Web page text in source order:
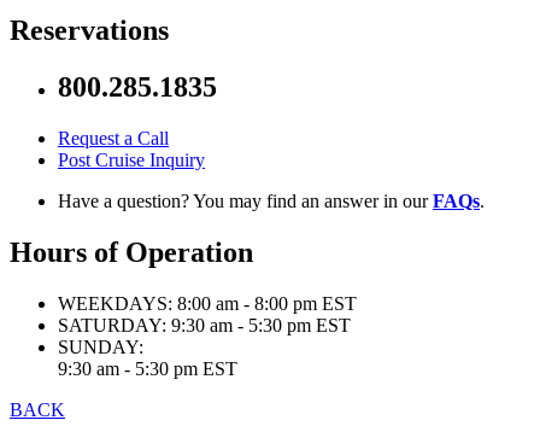
Reservations
800.285.1835
Request a Call
Post Cruise Inquiry
Have a question? You may find an answer in ourFAQs.
Hours of Operation
WEEKDAYS: 8:00 am - 8:00 pm EST
SATURDAY: 9:30 am - 5:30 pm EST
SUNDAY:
9:30 am - 5:30 pm EST
BACK